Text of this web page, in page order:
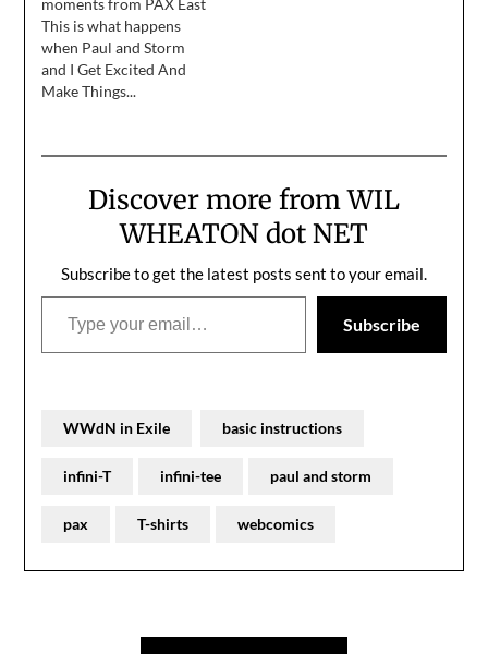
moments from PAX East
This is what happens
when Paul and Storm
and I Get Excited And
Make Things...
Discover more from WIL
WHEATON dot NET
Subscribe to get the latest posts sent to your email.
Type your email…
Subscribe
WWdN in Exile basic instructions
infini-T infini-tee paul and storm
pax T-shirts webcomics